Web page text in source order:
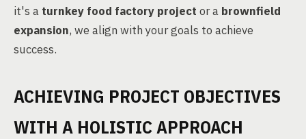
it's a turnkey food factory project or a brownfield
expansion, we align with your goals to achieve
success.
ACHIEVING PROJECT OBJECTIVES
WITH A HOLISTIC APPROACH